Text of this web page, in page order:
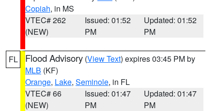
Copiah, in MS
VTEC# 262
(NEW)
Issued: 01:52
PM
Updated: 01:52
PM
FL Flood Advisory (View Text) expires 03:45 PM by
MLB (KF)
Orange, Lake, Seminole, in FL
VTEC# 66
(NEW)
Issued: 01:47
PM
Updated: 01:47
PM